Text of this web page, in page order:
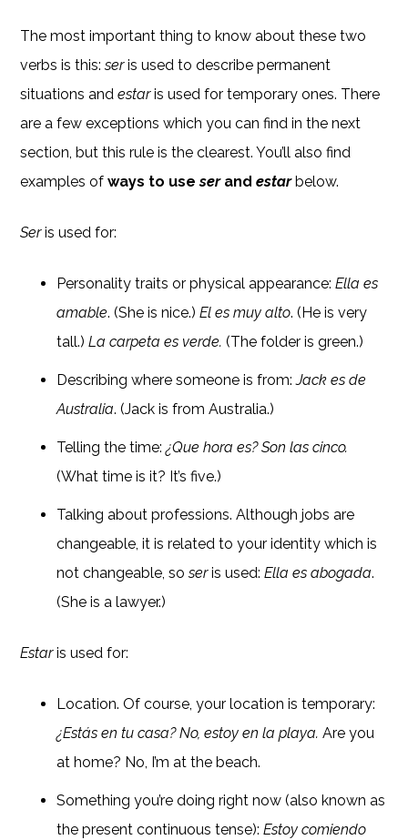
The most important thing to know about these two
verbs is this:seris used to describe permanent
situations andestaris used for temporary ones. There
are a few exceptions which you can find in the next
section, but this rule is the clearest. You’ll also find
examples ofways to useserandestarbelow.
Seris used for:
Personality traits or physical appearance:Ella es
amable. (She is nice.)El es muy alto. (He is very
tall.)La carpeta es verde. (The folder is green.)
Describing where someone is from:Jack es de
Australia. (Jack is from Australia.)
Telling the time:¿Que hora es? Son las cinco.
(What time is it? It’s five.)
Talking about professions. Although jobs are
changeable, it is related to your identity which is
not changeable, so seris used:Ella es abogada.
(She is a lawyer.)
Estaris used for:
Location. Of course, your location is temporary:
¿Estás en tu casa? No, estoy en la playa. Are you
at home? No, I’m at the beach.
Something you’re doing right now (also known as
the present continuous tense):Estoy comiendo